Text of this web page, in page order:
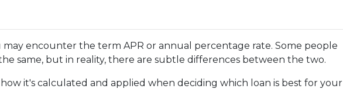
encounter the term APR or annual percentage rate. Some people
same, but in reality, there are subtle differences between the two.
it's calculated and applied when deciding which loan is best for your